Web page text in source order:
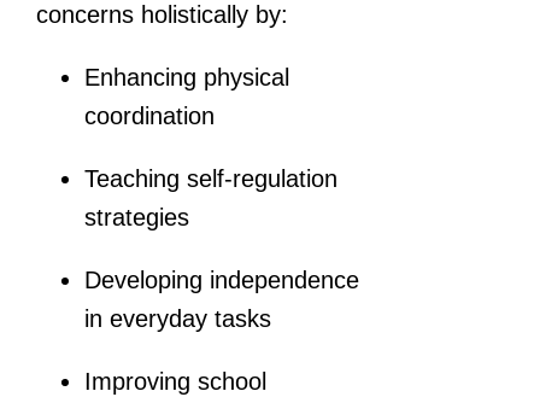
concerns holistically by:
Enhancing physical
coordination
Teaching self-regulation
strategies
Developing independence
in everyday tasks
Improving school